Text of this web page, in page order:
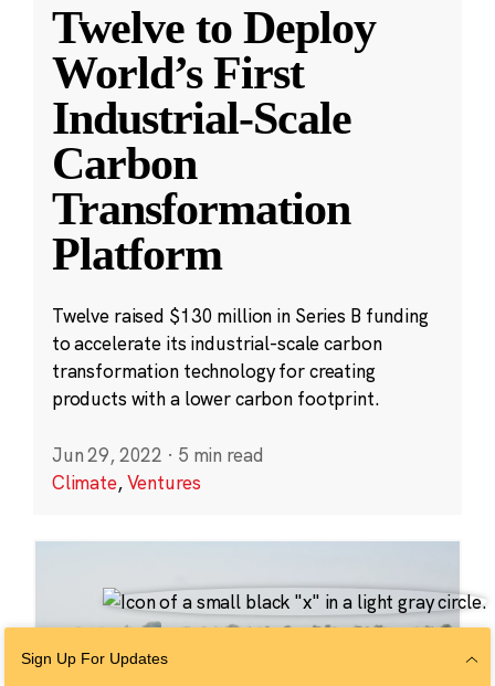
Twelve to Deploy
World’s First
Industrial-Scale
Carbon
Transformation
Platform
Twelve raised $130 million in Series B funding
to accelerate its industrial-scale carbon
transformation technology for creating
products with a lower carbon footprint.
Jun 29, 2022 · 5 min read
Climate,Ventures
Sign Up For Updates